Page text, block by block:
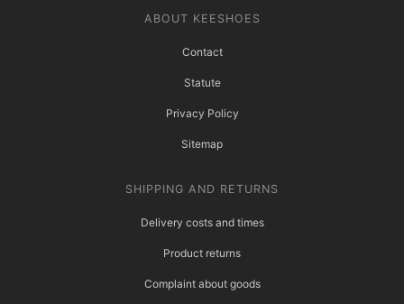
ABOUT KEESHOES
Contact
Statute
Privacy Policy
Sitemap
SHIPPING AND RETURNS
Delivery costs and times
Product returns
Complaint about goods